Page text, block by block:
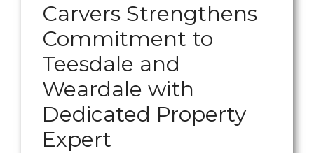
Carvers Strengthens
Commitment to
Teesdale and
Weardale with
Dedicated Property
Expert